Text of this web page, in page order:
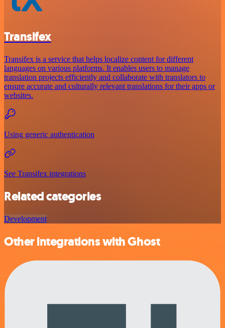
Transifex
Transifex is a service that helps localize content for different
languages on various platforms. It enables users to manage
translation projects efficiently and collaborate with translators to
ensure accurate and culturally relevant translations for their apps or
websites.
Using generic authentication
See Transifex integrations
Related categories
Development
Other integrations with Ghost